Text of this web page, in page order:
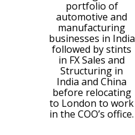
portfolio of
automotive and
manufacturing
businesses in India
followed by stints
in FX Sales and
Structuring in
India and China
before relocating
to London to work
in the COO’s office.